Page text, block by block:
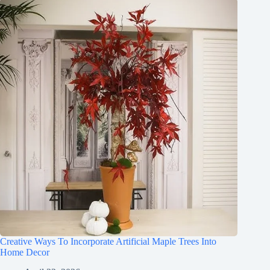
Creative Ways To Incorporate Artificial Maple Trees Into
Home Decor